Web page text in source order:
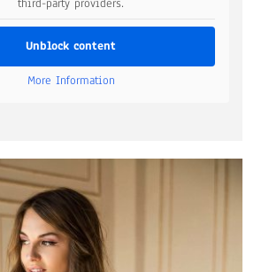
third-party providers.
Unblock content
More Information